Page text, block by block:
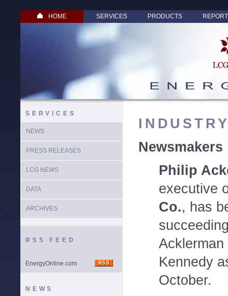
HOME SERVICES PRODUCTS
SERVICES
NEWS
PRESS RELEASES
LCG NEWS
DATA
ARCHIVES
RSS FEED
EnergyOnline.com
NEWS
Newsmakers
Philip
executive
Co., has
Kennedy
October.